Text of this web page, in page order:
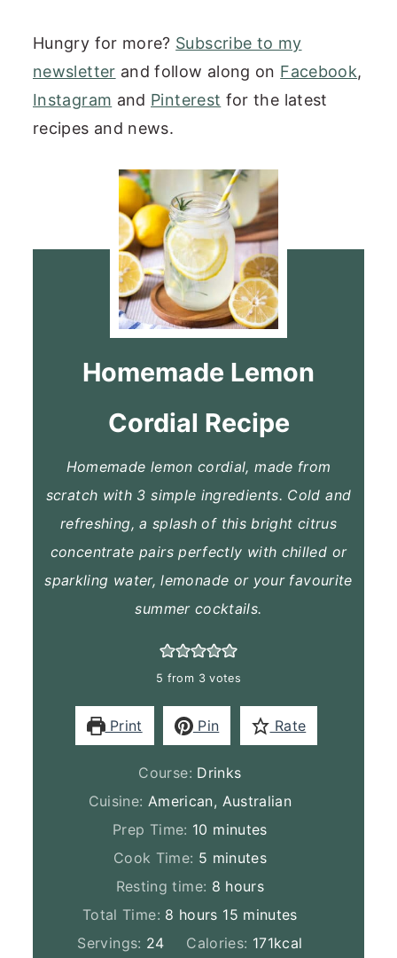
Hungry for more? Subscribe to my
newsletter and follow along on Facebook,
Instagram and Pinterest for the latest
recipes and news.
Homemade Lemon
Cordial Recipe
Homemade lemon cordial, made from
scratch with 3 simple ingredients. Cold and
refreshing, a splash of this bright citrus
concentrate pairs perfectly with chilled or
sparkling water, lemonade or your favourite
summer cocktails.
5 from 3votes
Print Pin Rate
Course: Drinks
Cuisine: American, Australian
Prep Time: 10 minutes
minutes
Cook Time: 5 minutes
minutes
Resting time: 8 hours
hours
Total Time: 8 hours
hours 15minutes
minutes
Servings: 24 Calories: 171kcal